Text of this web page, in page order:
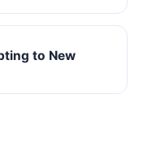
to New